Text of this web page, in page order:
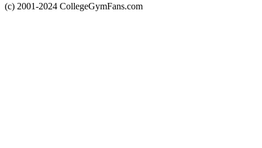
(c) 2001-2024 CollegeGymFans.com